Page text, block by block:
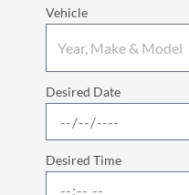
Vehicle
Desired Date
Desired Time